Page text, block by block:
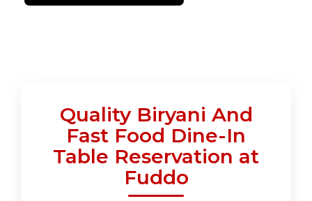
Quality Biryani And
Fast Food Dine-In
Table Reservation at
Fuddo